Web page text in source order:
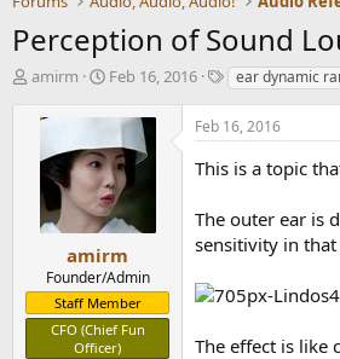
Perception of Sound
T
t
e
amirm
S
a
t
d
a
t
e
Feb 16, 2016
T
g
s
ear dynamic
amirm
Founder/Admin
Staff Member
CFO (Chief Fun
Officer)
Feb 16, 2016
This is a topic
The outer ear is
sensitivity in
The effect is like